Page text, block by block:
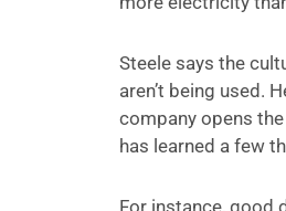
Steele says the
aren’t being used.
company opens
has learned a few